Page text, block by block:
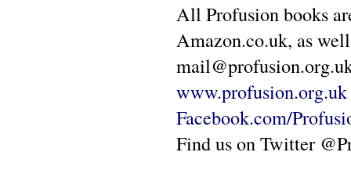
All Profusion books
Amazon.co.uk, as
www.profusion.org.uk
Facebook.com/
Find us on Twitter